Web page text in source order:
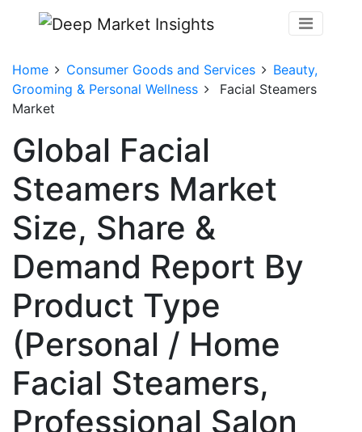
Home Consumer Goods and Services
Beauty,
Grooming & Personal Wellness
Facial Steamers
Market
Global Facial
Steamers Market
Size, Share &
Demand Report By
Product Type
(Personal / Home
Facial Steamers,
Professional Salon